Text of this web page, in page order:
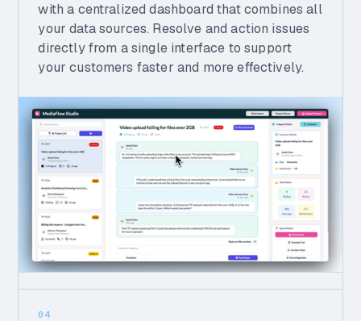
with a centralized dashboard that combines all
your data sources. Resolve and action issues
directly from a single interface to support
your customers faster and more effectively.
04